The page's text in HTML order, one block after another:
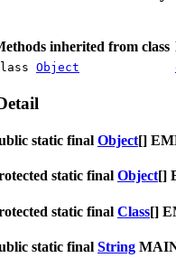
inherited from class
Object
static final Object[]
static final Object[]
static final Class[]
static final String